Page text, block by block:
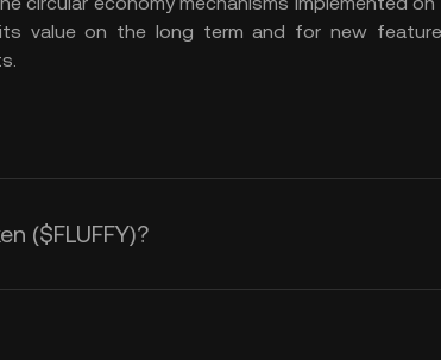
value on the long term and for new
($FLUFFY)?